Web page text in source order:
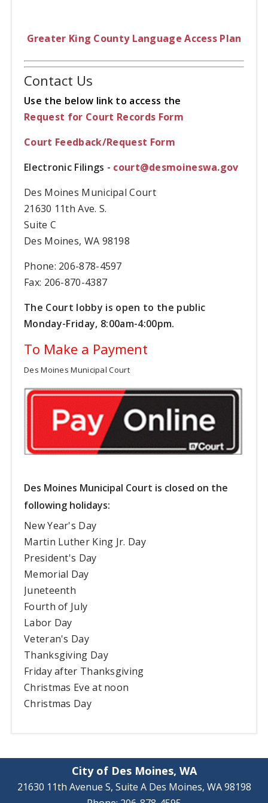
Greater King County Language Access Plan
Contact Us
Use the below link to access the
Request for Court Records Form
Court Feedback/Request Form
Electronic Filings - court@desmoineswa.gov
Des Moines Municipal Court
21630 11th Ave. S.
Suite C
Des Moines, WA 98198
Phone: 206-878-4597
Fax: 206-870-4387
The Court lobby is open to the public
Monday-Friday, 8:00am-4:00pm.
To Make a Payment
Des Moines Municipal Court
Des Moines Municipal Court is closed on the
following holidays:
New Year's Day
Martin Luther King Jr. Day
President's Day
Memorial Day
Juneteenth
Fourth of July
Labor Day
Veteran's Day
Thanksgiving Day
Friday after Thanksgiving
Christmas Eve at noon
Christmas Day
City of Des Moines, WA
21630 11th Avenue S, Suite A Des Moines, WA 98198